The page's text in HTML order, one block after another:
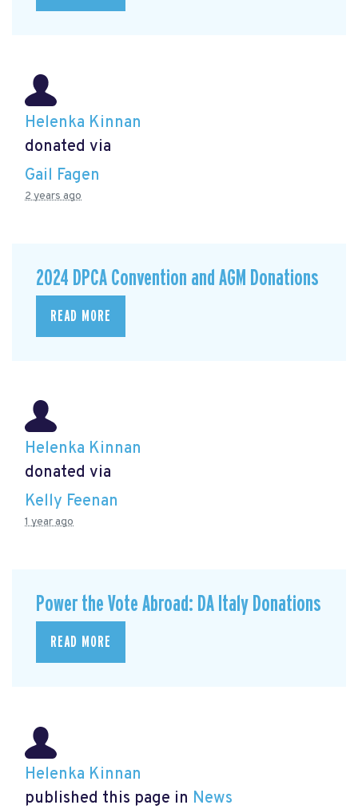
Helenka Kinnan
donated via
Gail Fagen
2 years ago
2024 DPCA Convention and AGM Donations
READ MORE
Helenka Kinnan
donated via
Kelly Feenan
1 year ago
Power the Vote Abroad: DA Italy Donations
READ MORE
Helenka Kinnan
published this page in News